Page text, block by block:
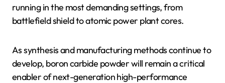
running in the most demanding settings, from
battlefield shield to atomic power plant cores.
As synthesis and manufacturing methods continue to
develop, boron carbide powder will remain a critical
enabler of next-generation high-performance